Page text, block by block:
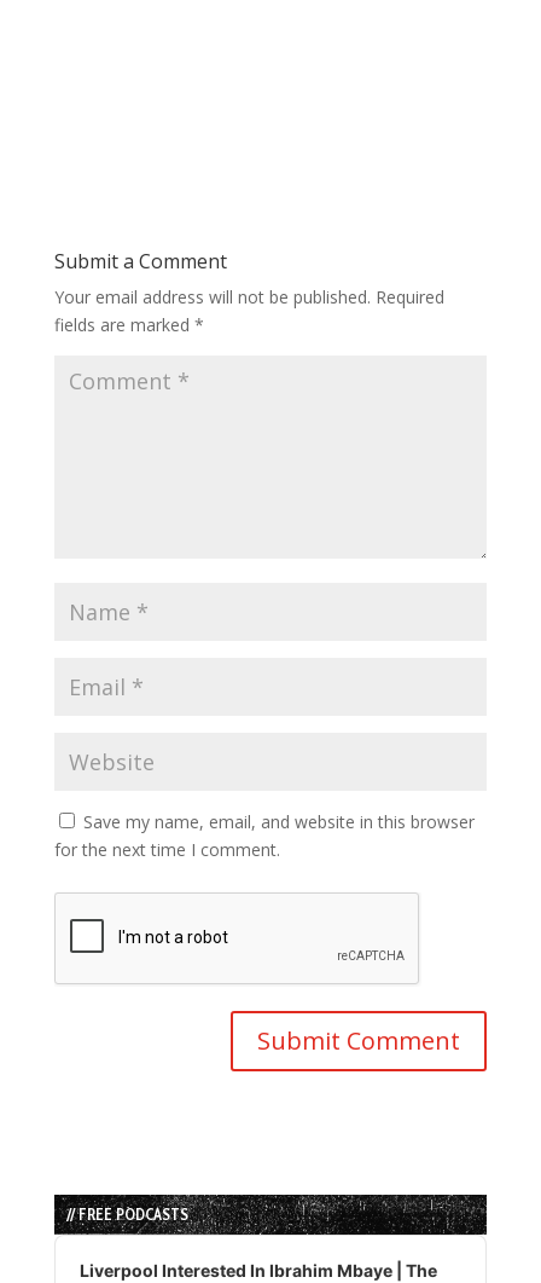
Submit a Comment
Your email address will not be published. Required
fields are marked *
Save my name, email, and website in this browser
for the next time I comment.
// FREE PODCASTS
Audio
Player
Liverpool Interested In Ibrahim Mbaye | The